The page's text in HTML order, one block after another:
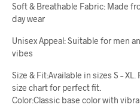
Soft & Breathable Fabric: Made
day wear
Unisex Appeal: Suitable for men
vibes
Size & Fit:Available in sizes S –
size chart for perfect fit.
Color:Classic base color with